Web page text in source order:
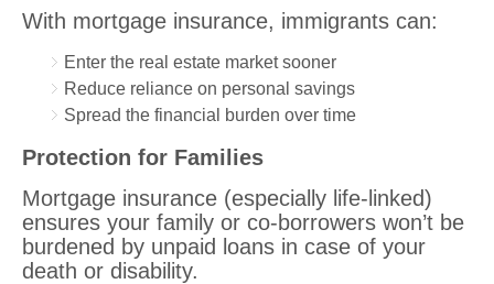
With mortgage insurance, immigrants can:
Enter the real estate market sooner
Reduce reliance on personal savings
Spread the financial burden over time
Protection for Families
Mortgage insurance (especially life-linked)
ensures your family or co-borrowers won’t be
burdened by unpaid loans in case of your
death or disability.